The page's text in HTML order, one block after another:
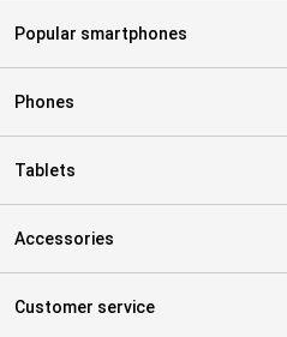
Popular smartphones
Phones
Tablets
Accessories
Customer service